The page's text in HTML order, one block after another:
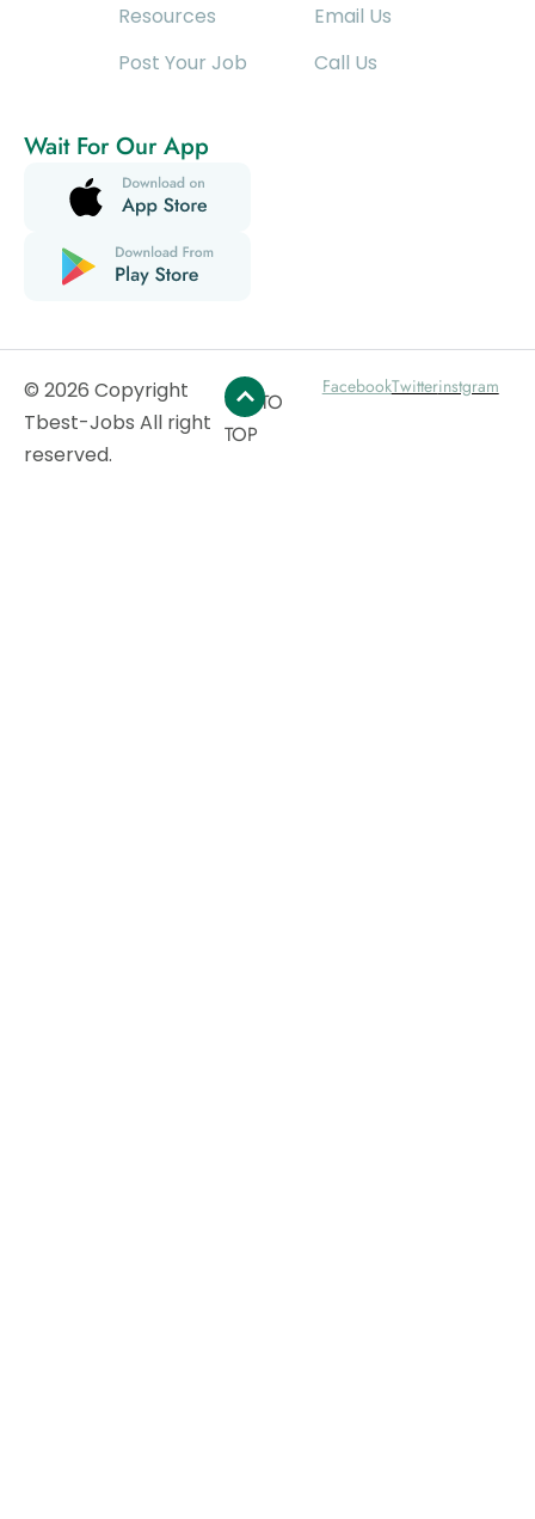
Resources
Post Your Job
Email Us
Call Us
Wait For Our App
© 2026 Copyright
Tbest-Jobs All right
reserved.
GO TO
TOP
FacebookTwitterinstgram